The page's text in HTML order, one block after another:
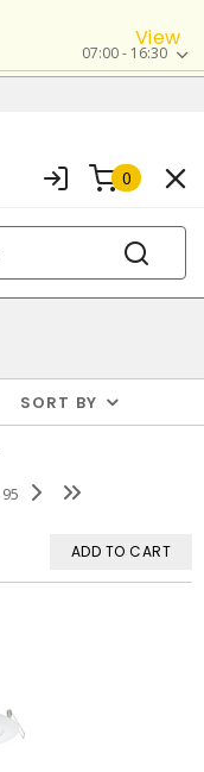
View
07:00 - 16:30
0
SORT BY
95
ADD TO CART